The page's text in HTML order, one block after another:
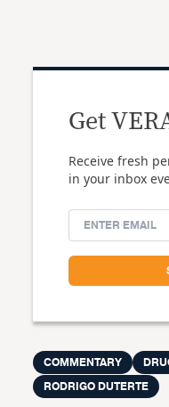
Get
Receive fresh
in your inbox
COMMENTARY
RODRIGO DUTERTE